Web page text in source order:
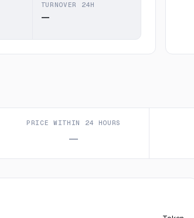
TURNOVER 24H
—
PRICE WITHIN 24 HOURS
—